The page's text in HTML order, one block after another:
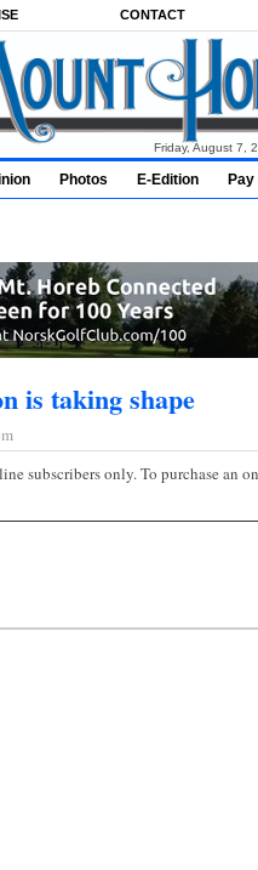
CONTACT
Friday, August 7,
Photos E-Edition
is taking shape
subscribers only. To purchase an